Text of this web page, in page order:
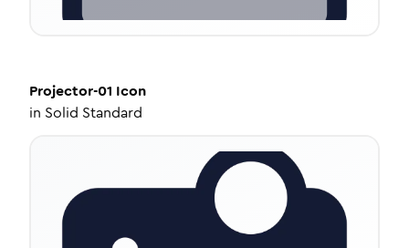
Projector-01 Icon
in Solid Standard